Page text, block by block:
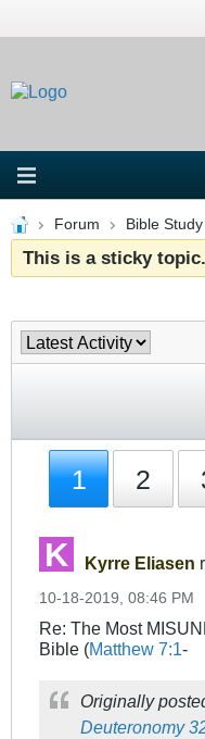
Forum Bible Study
This is a sticky topic.
1 2
Kyrre Eliasen
10-18-2019, 08:46 PM
Re: The Most
Bible (Matthew 7:1-
Originally
Deuteronomy